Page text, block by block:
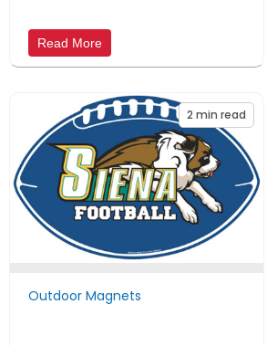
Read More
Outdoor Magnets
2 min read